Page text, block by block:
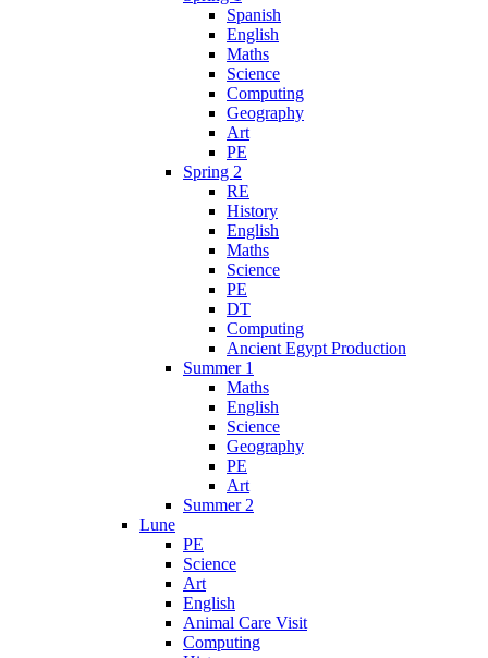
Spanish
English
Maths
Science
Computing
Geography
Art
PE
Spring 2
RE
History
English
Maths
Science
PE
DT
Computing
Ancient Egypt Production
Summer 1
Maths
English
Science
Geography
PE
Art
Summer 2
Lune
PE
Science
Art
English
Animal Care Visit
Computing